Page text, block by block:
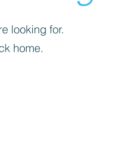
looking for.
home.